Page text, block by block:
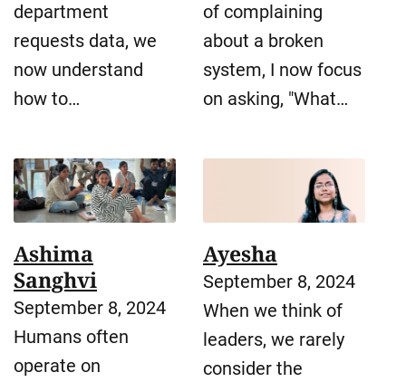
department
requests data, we
now understand
how to…
of complaining
about a broken
system, I now focus
on asking, "What…
Ashima
Sanghvi
September 8, 2024
Humans often
operate on
Ayesha
September 8, 2024
When we think of
leaders, we rarely
consider the